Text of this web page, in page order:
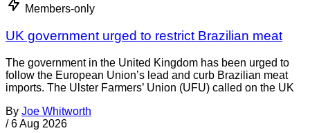
Members-only
UK government urged to restrict Brazilian meat
The government in the United Kingdom has been urged to
follow the European Union’s lead and curb Brazilian meat
imports. The Ulster Farmers’ Union (UFU) called on the UK
By Joe Whitworth
/ 6 Aug 2026